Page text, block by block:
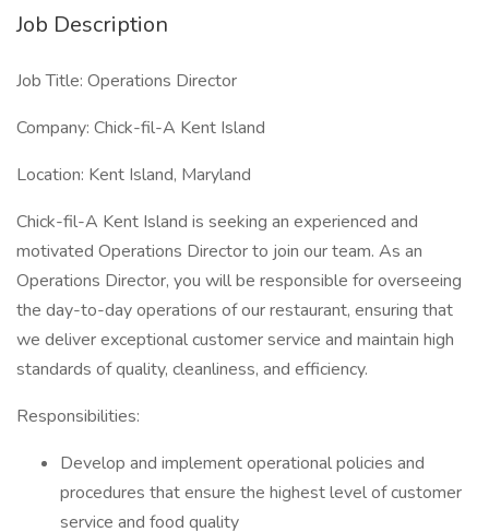
Job Description
Job Title: Operations Director
Company: Chick-fil-A Kent Island
Location: Kent Island, Maryland
Chick-fil-A Kent Island is seeking an experienced and
motivated Operations Director to join our team. As an
Operations Director, you will be responsible for overseeing
the day-to-day operations of our restaurant, ensuring that
we deliver exceptional customer service and maintain high
standards of quality, cleanliness, and efficiency.
Responsibilities:
Develop and implement operational policies and
procedures that ensure the highest level of customer
service and food quality